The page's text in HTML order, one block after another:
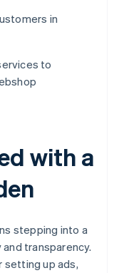
in
to
with a
stepping into a
transparency.
setting up ads,